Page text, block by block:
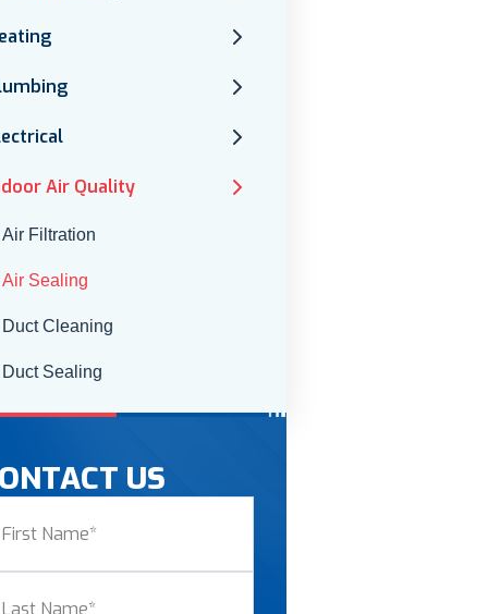
Air Quality
Air Filtration
Air Sealing
Duct Cleaning
Duct Sealing
US